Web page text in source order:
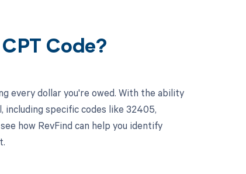
Code?
every dollar you're owed. With the ability
specific codes like 32405,
how RevFind can help you identify